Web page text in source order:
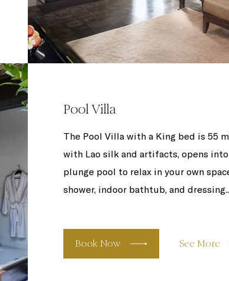
Pool Villa
The Pool Villa with a King bed is 55
with Lao silk and artifacts, opens
plunge pool to relax in your own
shower, indoor bathtub, and
Book Now See More